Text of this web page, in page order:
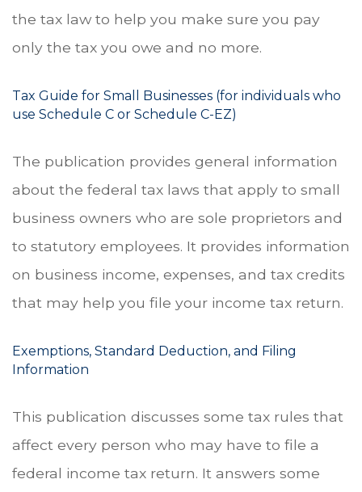
the tax law to help you make sure you pay
only the tax you owe and no more.
Tax Guide for Small Businesses (for individuals who
use Schedule C or Schedule C-EZ)
The publication provides general information
about the federal tax laws that apply to small
business owners who are sole proprietors and
to statutory employees. It provides information
on business income, expenses, and tax credits
that may help you file your income tax return.
Exemptions, Standard Deduction, and Filing
Information
This publication discusses some tax rules that
affect every person who may have to file a
federal income tax return. It answers some